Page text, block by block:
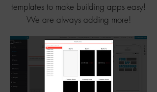
templates to make building apps easy!
We are always adding more!